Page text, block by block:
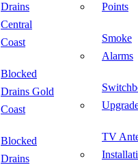
Drains
Central
Coast
Blocked
Drains Gold
Coast
Blocked
Drains
Points
Smoke
Alarms
TV